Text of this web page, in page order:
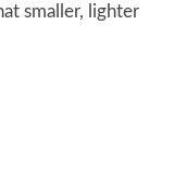
smaller, lighter